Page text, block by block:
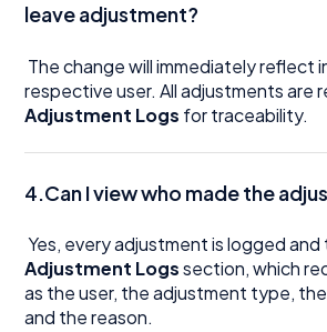
leave adjustment?
The change will immediately reflect
respective user. All adjustments are
Adjustment Logs for traceability.
4.Can I view who made the
Yes, every adjustment is logged
Adjustment Logssection, which
as the user, the adjustment type,
and the reason.